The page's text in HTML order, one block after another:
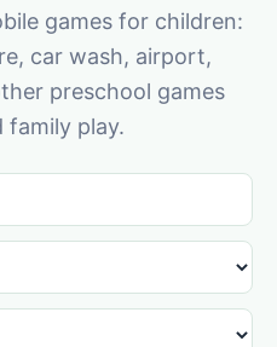
games for children:
car wash, airport,
preschool games
family play.